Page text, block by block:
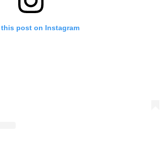
this post on Instagram